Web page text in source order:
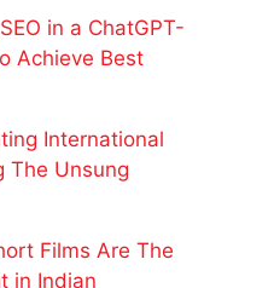
SEO in a ChatGPT-
Achieve Best
International
The Unsung
Films Are The
in Indian